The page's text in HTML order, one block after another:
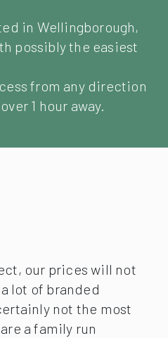
in Wellingborough,
possibly the easiest
from any direction
1 hour away.
our prices will not
lot of branded
not the most
a family run